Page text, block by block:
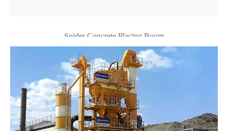
Spider Concrete Placing Boom